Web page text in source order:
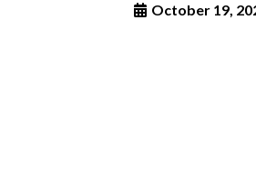
 October 19,